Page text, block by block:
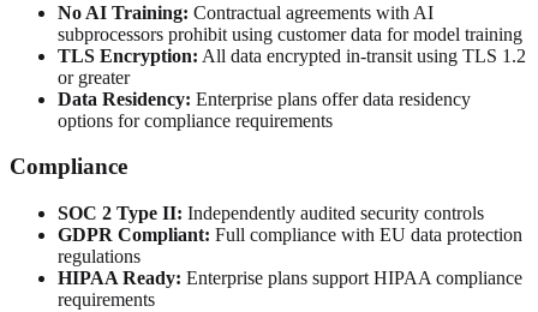
No AI Training: Contractual agreements with AI
subprocessors prohibit using customer data for model training
TLS Encryption: All data encrypted in-transit using TLS 1.2
or greater
Data Residency: Enterprise plans offer data residency
options for compliance requirements
Compliance
SOC 2 Type II: Independently audited security controls
GDPR Compliant: Full compliance with EU data protection
regulations
HIPAA Ready: Enterprise plans support HIPAA compliance
requirements